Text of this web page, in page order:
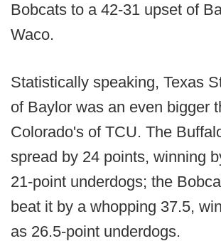
Bobcats to a 42-31 upset of
Waco.
Statistically speaking, Texas
of Baylor was an even bigger
Colorado's of TCU. The
spread by 24 points, winning
21-point underdogs; the
beat it by a whopping 37.5,
as 26.5-point underdogs.